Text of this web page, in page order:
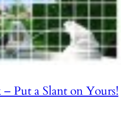
Put a Slant on Yours!